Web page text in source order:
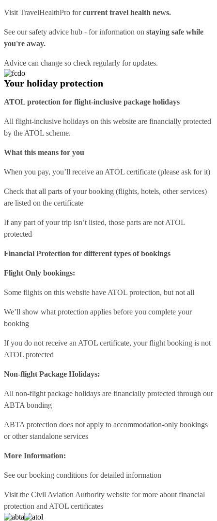
Visit TravelHealthPro forcurrent travel health news.
See oursafety advice hub - for information on staying safe while
you're away.
Advice can change so check regularly for updates.
Your holiday protection
ATOL protection for flight-inclusive package holidays
All flight-inclusive holidays on this website are financially protected
by the ATOL scheme.
What this means for you
When you pay, you’ll receive an ATOL certificate (please ask for it)
Check that all parts of your booking (flights, hotels, other services)
are listed on the certificate
If any part of your trip isn’t listed, those parts are not ATOL
protected
Financial Protection for different types of bookings
Flight Only bookings:
Some flights on this website have ATOL protection, but not all
We’ll show what protection applies before you complete your
booking
If you do not receive an ATOL certificate, your flight booking is not
ATOL protected
Non-flight Package Holidays:
All non-flight package holidays are financially protected through our
ABTA bonding
ABTA protection does not apply to accommodation-only bookings
or other standalone services
More Information:
See our booking conditions for detailed information
Visit the Civil Aviation Authority website for more about financial
protection and ATOL certificates